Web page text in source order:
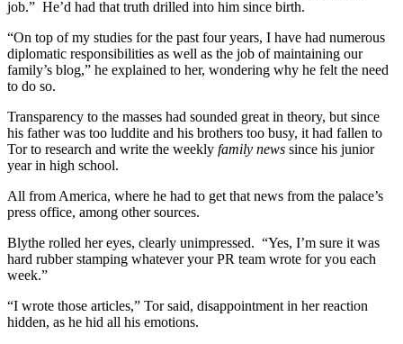
job.” He’d had that truth drilled into him since birth.
“On top of my studies for the past four years, I have had numerous
diplomatic responsibilities as well as the job of maintaining our
family’s blog,” he explained to her, wondering why he felt the need
to do so.
Transparency to the masses had sounded great in theory, but since
his father was too luddite and his brothers too busy, it had fallen to
Tor to research and write the weekly family news since his junior
year in high school.
All from America, where he had to get that news from the palace’s
press office, among other sources.
Blythe rolled her eyes, clearly unimpressed. “Yes, I’m sure it was
hard rubber stamping whatever your PR team wrote for you each
week.”
“I wrote those articles,” Tor said, disappointment in her reaction
hidden, as he hid all his emotions.